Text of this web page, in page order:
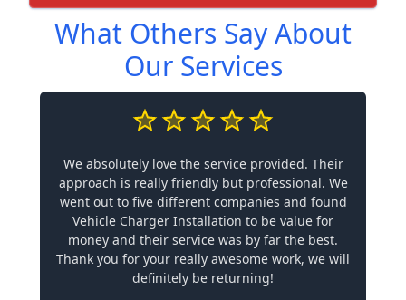
What Others Say About
Our Services
We absolutely love the service provided. Their
approach is really friendly but professional. We
went out to five different companies and found
Vehicle Charger Installation to be value for
money and their service was by far the best.
Thank you for your really awesome work, we will
definitely be returning!